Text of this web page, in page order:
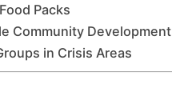
Packs
Community Development
in Crisis Areas